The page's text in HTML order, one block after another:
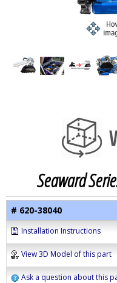
Seaward
# 620-38040
Installation Instructions
View 3D Model of this part
Ask a question about this